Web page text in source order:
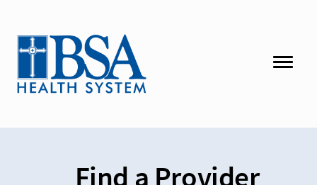
Find a Provider